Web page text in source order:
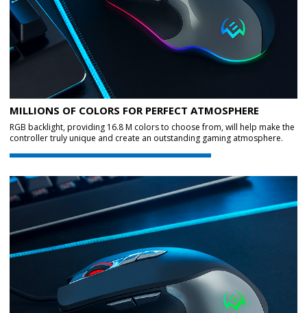
MILLIONS OF COLORS FOR PERFECT ATMOSPHERE
RGB backlight, providing 16.8 M colors to choose from, will help make the
controller truly unique and create an outstanding gaming atmosphere.